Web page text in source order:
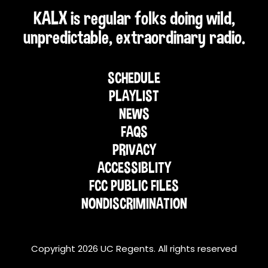
KALX is regular folks doing wild,
unpredictable, extraordinary radio.
SCHEDULE
PLAYLIST
NEWS
FAQS
PRIVACY
ACCESSIBLITY
FCC PUBLIC FILES
NONDISCRIMINATION
Copyright 2026 UC Regents. All rights reserved